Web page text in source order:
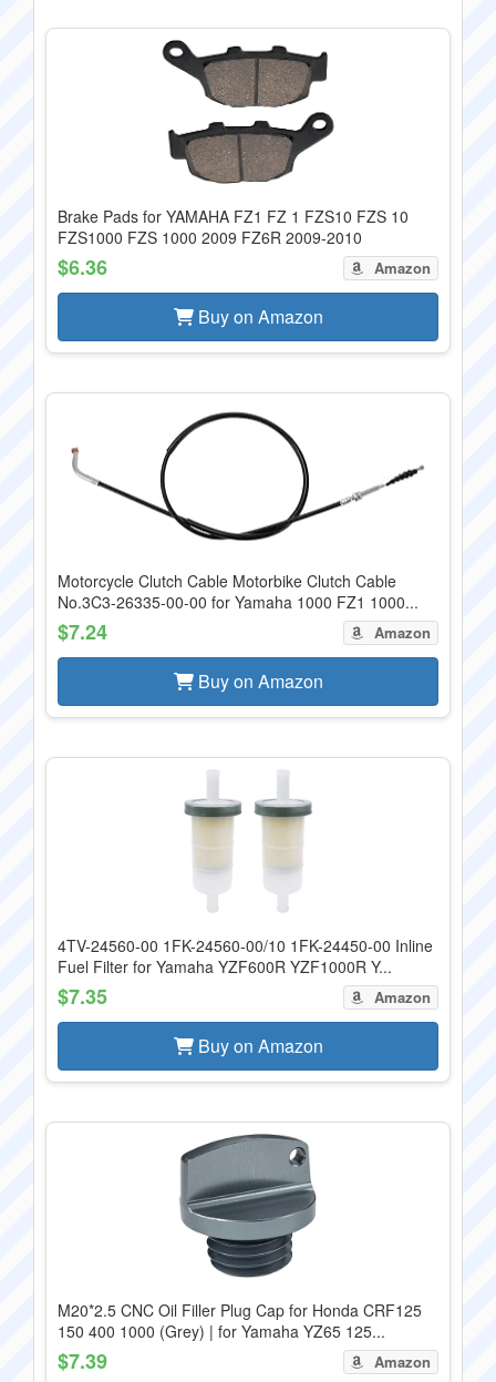
Brake Pads for YAMAHA FZ1 FZ 1 FZS10 FZS 10
FZS1000 FZS 1000 2009 FZ6R 2009-2010
$6.36 Amazon
Buy on Amazon
Motorcycle Clutch Cable Motorbike Clutch Cable
No.3C3-26335-00-00 for Yamaha 1000 FZ1 1000...
$7.24 Amazon
Buy on Amazon
4TV-24560-00 1FK-24560-00/10 1FK-24450-00 Inline
Fuel Filter for Yamaha YZF600R YZF1000R Y...
$7.35 Amazon
Buy on Amazon
M20*2.5 CNC Oil Filler Plug Cap for Honda CRF125
150 400 1000 (Grey) | for Yamaha YZ65 125...
$7.39 Amazon